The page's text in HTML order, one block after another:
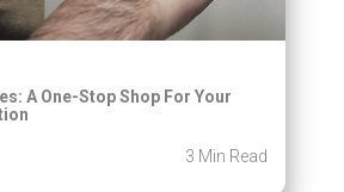
A One-Stop Shop For Your
3 Min Read